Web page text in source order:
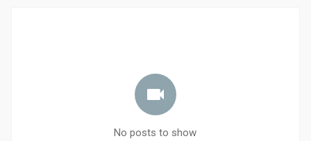
No posts to show